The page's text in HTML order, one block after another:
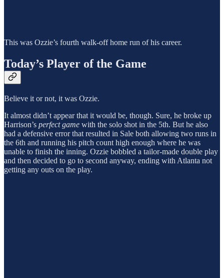
This was Ozzie’s fourth walk-off home run of his career.
Today’s Player of the Game
Believe it or not, it was Ozzie.
It almost didn’t appear that it would be, though. Sure, he broke up
Harrison’s perfect game with the solo shot in the 5th. But he also
had a defensive error that resulted in Sale both allowing two runs in
the 6th and running his pitch count high enough where he was
unable to finish the inning. Ozzie bobbled a tailor-made double play
and then decided to go to second anyway, ending with Atlanta not
getting any outs on the play.